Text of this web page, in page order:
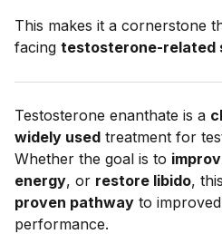
This makes it a cornerstone
facing testosterone-related
Testosterone enanthate is a
widely used treatment for
Whether the goal is to
energy, or restore libido,
proven pathway to
performance.